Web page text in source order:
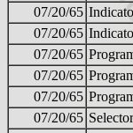
07/20/65
07/20/65
07/20/65
07/20/65
07/20/65
07/20/65